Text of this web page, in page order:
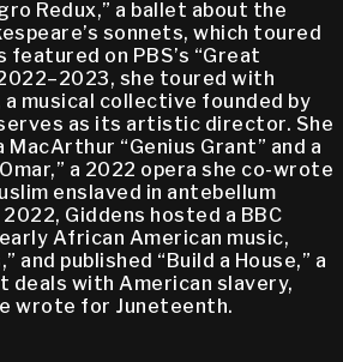
Redux,” a ballet about the
sonnets, which toured
featured on PBS’s “Great
she toured with
a musical collective founded by
serves as its artistic director. She
“Genius Grant” and a
a 2022 opera she co-wrote
enslaved in antebellum
Giddens hosted a BBC
African American music,
and published “Build a House,” a
deals with American slavery,
wrote for Juneteenth.